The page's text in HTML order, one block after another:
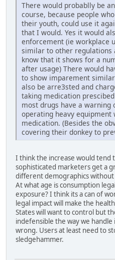
There would probablly be
course, because people
their youth, could use it
that I would. Yes it would
enforcement (ie workplace
similar to other regulations
know that it shows for a
after usage) There would
to show imparement
also be arre3sted and
taking medication
most drugs have a
operating heavy equipment
medication. (Besides the
covering their donkey to
I think the increase would tend
sophisticated marketers get a
different demographics
At what age is consumption
exposure? I think its a can of
legal impact will make the
States will want to control but
indefensible the way we
wrong. Users at least need to
sledgehammer.